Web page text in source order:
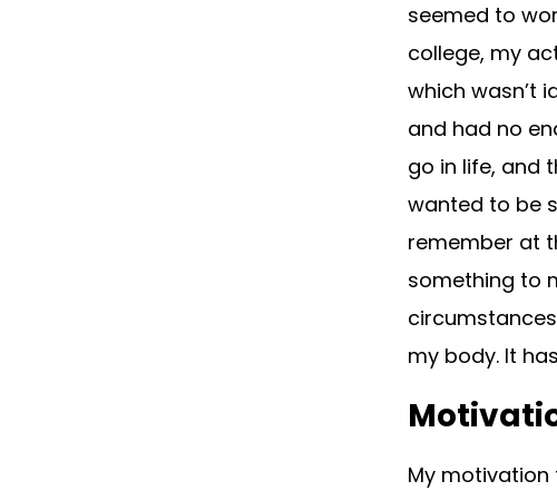
seemed to
college, my
which wasn’t
and had no
go in life, and
wanted to be
remember at
something to
my body. It
My motivation